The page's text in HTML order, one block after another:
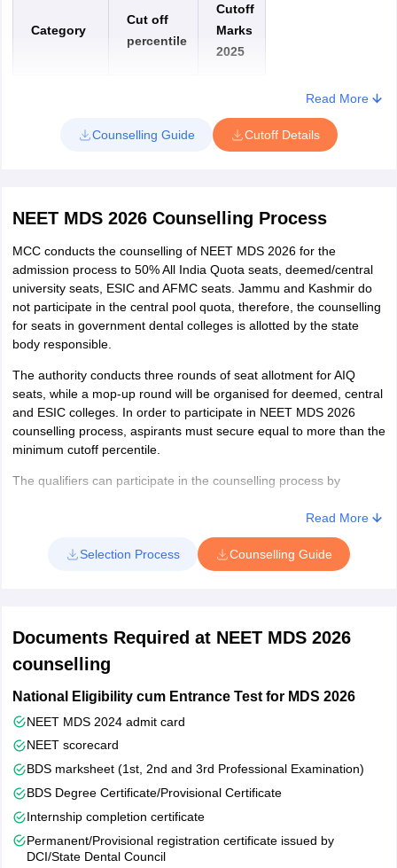
Category
Cut off
percentile
Cutoff
Marks
2025
General
and EWS -
PH
percentile
244
SC/ST/OBC
- PH
227
In case, to fill the remaining vacant seats in the dental colleges of
the country, DCI in consultation with the health ministry may lower
the cutoff percentile and marks to provide opportunities to other
Read More
Counselling Guide Cutoff Details
NEET MDS 2026 Counselling Process
MCC conducts the counselling of NEET MDS 2026 for the
admission process to 50% All India Quota seats, deemed/central
university seats, ESIC and AFMC seats. Jammu and Kashmir do
not participate in the central pool quota, therefore, the counselling
for seats in government dental colleges is allotted by the state
body responsible.
The authority conducts three rounds of seat allotment for AIQ
seats, while a mop-up round will be organised for deemed, central
and ESIC colleges. In order to participate in NEET MDS 2026
counselling process, aspirants must secure equal to more than the
minimum cutoff percentile.
The qualifiers can participate in the counselling process by
colleges as well as courses. Based on the choice filled, NEET
MDS rank, seat availability in the particular college, reservation
criteria and other factors, the admission to MDS course will be
body as selected by the state government. The respective
regulatory bodies will either organise the counselling process in
online or offline mode. NEET MDS admissions in the states
include application forms, merit lists and seat allotment
procedures. However, to apply for state MDS admissions, the
age, nationality and other aspects as laid down by the state
counselling authorities.
Read More
Selection Process Counselling Guide
Documents Required at NEET MDS 2026
counselling
National Eligibility cum Entrance Test for MDS 2026
NEET MDS 2024 admit card
NEET scorecard
BDS marksheet (1st, 2nd and 3rd Professional Examination)
BDS Degree Certificate/Provisional Certificate
Internship completion certificate
Permanent/Provisional registration certificate issued by
DCI/State Dental Council